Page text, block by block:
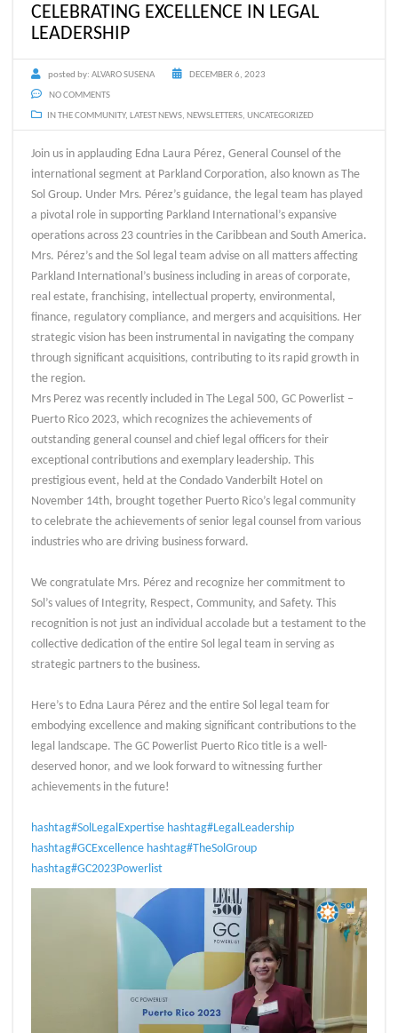
CELEBRATING EXCELLENCE IN LEGAL
LEADERSHIP
posted by: ALVARO SUSENA DECEMBER 6, 2023
NO COMMENTS
IN THE COMMUNITY, LATEST NEWS, NEWSLETTERS, UNCATEGORIZED
Join us in applauding Edna Laura Pérez, General Counsel of the
international segment at Parkland Corporation, also known as The
Sol Group. Under Mrs. Pérez’s guidance, the legal team has played
a pivotal role in supporting Parkland International’s expansive
operations across 23 countries in the Caribbean and South America.
Mrs. Pérez’s and the Sol legal team advise on all matters affecting
Parkland International’s business including in areas of corporate,
real estate, franchising, intellectual property, environmental,
finance, regulatory compliance, and mergers and acquisitions. Her
strategic vision has been instrumental in navigating the company
through significant acquisitions, contributing to its rapid growth in
the region.
Mrs Perez was recently included in The Legal 500, GC Powerlist –
Puerto Rico 2023, which recognizes the achievements of
outstanding general counsel and chief legal officers for their
exceptional contributions and exemplary leadership. This
prestigious event, held at the Condado Vanderbilt Hotel on
November 14th, brought together Puerto Rico’s legal community
to celebrate the achievements of senior legal counsel from various
industries who are driving business forward.
We congratulate Mrs. Pérez and recognize her commitment to
Sol’s values of Integrity, Respect, Community, and Safety. This
recognition is not just an individual accolade but a testament to the
collective dedication of the entire Sol legal team in serving as
strategic partners to the business.
Here’s to Edna Laura Pérez and the entire Sol legal team for
embodying excellence and making significant contributions to the
legal landscape. The GC Powerlist Puerto Rico title is a well-
deserved honor, and we look forward to witnessing further
achievements in the future!
hashtag#SolLegalExpertise hashtag#LegalLeadership
hashtag#GCExcellence hashtag#TheSolGroup
hashtag#GC2023Powerlist